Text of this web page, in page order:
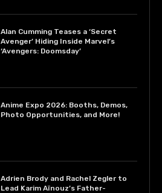
Alan Cumming Teases a ‘Secret
Avenger’ Hiding Inside Marvel’s
‘Avengers: Doomsday’
Anime Expo 2026: Booths, Demos,
Photo Opportunities, and More!
Adrien Brody and Rachel Zegler to
Lead Karim Aïnouz’s Father-